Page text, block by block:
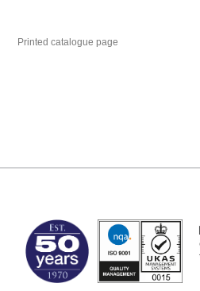
Printed catalogue page